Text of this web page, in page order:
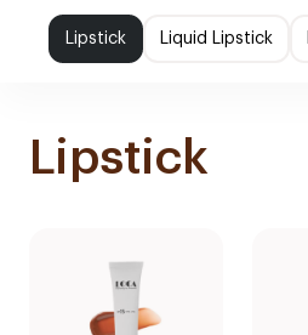
Lipstick Liquid Lipstick
Lipstick